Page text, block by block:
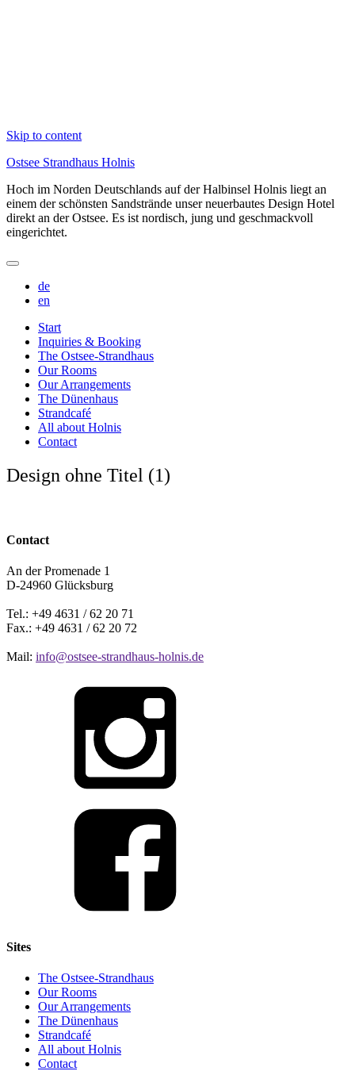
Skip to content
Ostsee Strandhaus Holnis
Hoch im Norden Deutschlands auf der Halbinsel Holnis liegt an
einem der schönsten Sandstrände unser neuerbautes Design Hotel
direkt an der Ostsee. Es ist nordisch, jung und geschmackvoll
eingerichtet.
de
en
Start
Inquiries & Booking
The Ostsee-Strandhaus
Our Rooms
Our Arrangements
The Dünenhaus
Strandcafé
All about Holnis
Contact
Design ohne Titel (1)
Contact
An der Promenade 1
D-24960 Glücksburg
Tel.: +49 4631 / 62 20 71
Fax.: +49 4631 / 62 20 72
Mail: info@ostsee-strandhaus-holnis.de
Sites
The Ostsee-Strandhaus
Our Rooms
Our Arrangements
The Dünenhaus
Strandcafé
All about Holnis
Contact